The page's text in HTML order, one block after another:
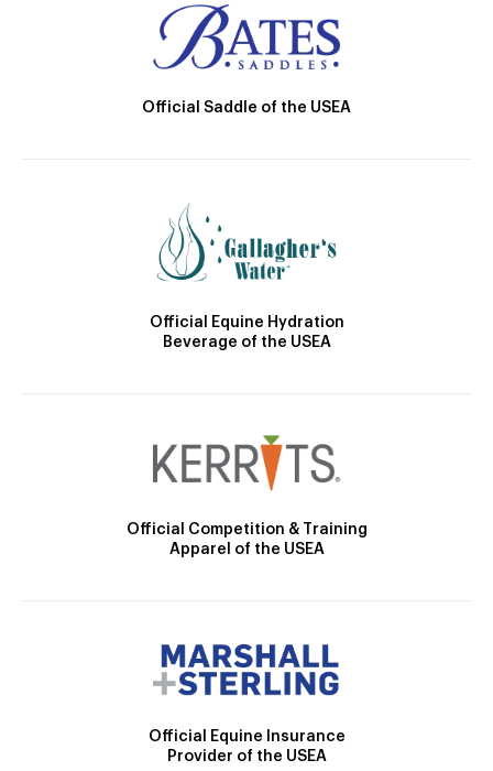
Official Saddle of the USEA
Official Equine Hydration
Beverage of the USEA
Official Competition & Training
Apparel of the USEA
Official Equine Insurance
Provider of the USEA